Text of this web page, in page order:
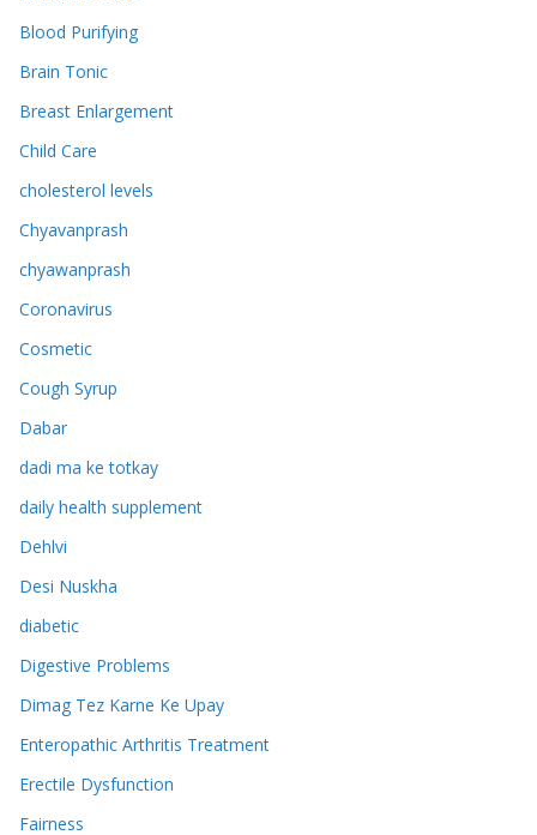
Blood Purifying
Brain Tonic
Breast Enlargement
Child Care
cholesterol levels
Chyavanprash
chyawanprash
Coronavirus
Cosmetic
Cough Syrup
Dabar
dadi ma ke totkay
daily health supplement
Dehlvi
Desi Nuskha
diabetic
Digestive Problems
Dimag Tez Karne Ke Upay
Enteropathic Arthritis Treatment
Erectile Dysfunction
Fairness